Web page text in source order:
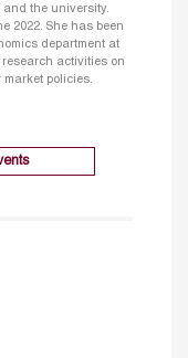
and the university.
2022. She has been
department at
research activities on
policies.